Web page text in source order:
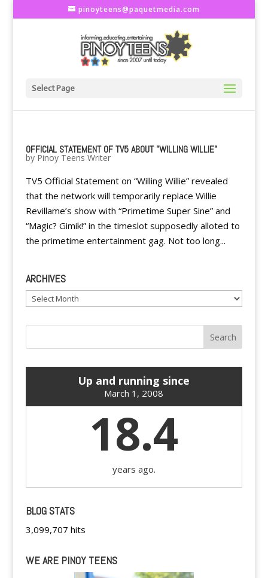
pinoyteens@paquetmedia.com
Select Page
OFFICIAL STATEMENT OF TV5 ABOUT "WILLING WILLIE"
by Pinoy Teens Writer
TV5 Official Statement on “Willing Willie” revealed
that the network will temporarily replace Willie
Revillame’s show with “Primetime Super Sine” and
“Magic? Gimik!” in the timeslot supposedly alloted to
the primetime entertainment gag. Not too long...
ARCHIVES
Archives
Up and running since
March 1, 2008
18.4
years ago.
BLOG STATS
3,099,707 hits
WE ARE PINOY TEENS